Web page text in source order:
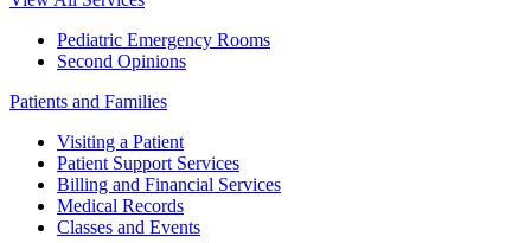
Pediatric Emergency Rooms
Second Opinions
Patients and Families
Visiting a Patient
Patient Support Services
Billing and Financial Services
Medical Records
Classes and Events